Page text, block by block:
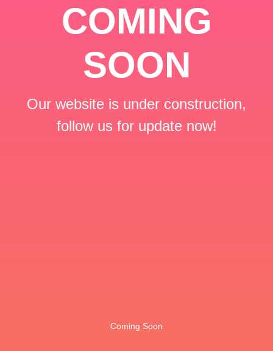
COMING
SOON
Our website is under construction,
follow us for update now!
Coming Soon